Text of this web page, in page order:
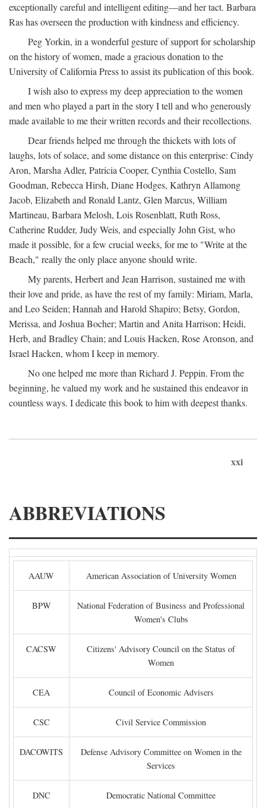
exceptionally careful and intelligent editing—and her tact. Barbara
Ras has overseen the production with kindness and efficiency.
Peg Yorkin, in a wonderful gesture of support for scholarship
on the history of women, made a gracious donation to the
University of California Press to assist its publication of this book.
I wish also to express my deep appreciation to the women
and men who played a part in the story I tell and who generously
made available to me their written records and their recollections.
Dear friends helped me through the thickets with lots of
laughs, lots of solace, and some distance on this enterprise: Cindy
Aron, Marsha Adler, Patricia Cooper, Cynthia Costello, Sam
Goodman, Rebecca Hirsh, Diane Hodges, Kathryn Allamong
Jacob, Elizabeth and Ronald Lantz, Glen Marcus, William
Martineau, Barbara Melosh, Lois Rosenblatt, Ruth Ross,
Catherine Rudder, Judy Weis, and especially John Gist, who
made it possible, for a few crucial weeks, for me to "Write at the
Beach," really the only place anyone should write.
My parents, Herbert and Jean Harrison, sustained me with
their love and pride, as have the rest of my family: Miriam, Marla,
and Leo Seiden; Hannah and Harold Shapiro; Betsy, Gordon,
Merissa, and Joshua Bocher; Martin and Anita Harrison; Heidi,
Herb, and Bradley Chain; and Louis Hacken, Rose Aronson, and
Israel Hacken, whom I keep in memory.
No one helped me more than Richard J. Peppin. From the
beginning, he valued my work and he sustained this endeavor in
countless ways. I dedicate this book to him with deepest thanks.
xxi
ABBREVIATIONS
AAUW American Association of University Women
BPW
National Federation of Business and Professional
Women's Clubs
CACSW
Citizens' Advisory Council on the Status of
Women
CEA Council of Economic Advisers
CSC Civil Service Commission
DACOWITS
Defense Advisory Committee on Women in the
Services
DNC Democratic National Committee